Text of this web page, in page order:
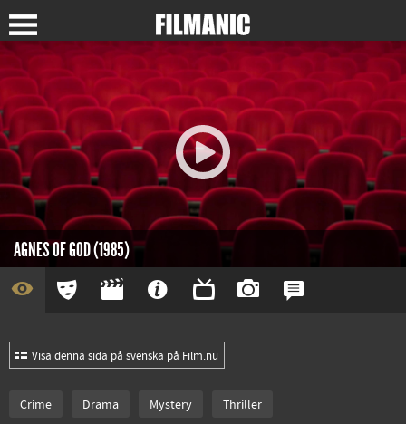
AGNES OF GOD (1985)
Visa denna sida på svenska på Film.nu
Crime Drama Mystery Thriller